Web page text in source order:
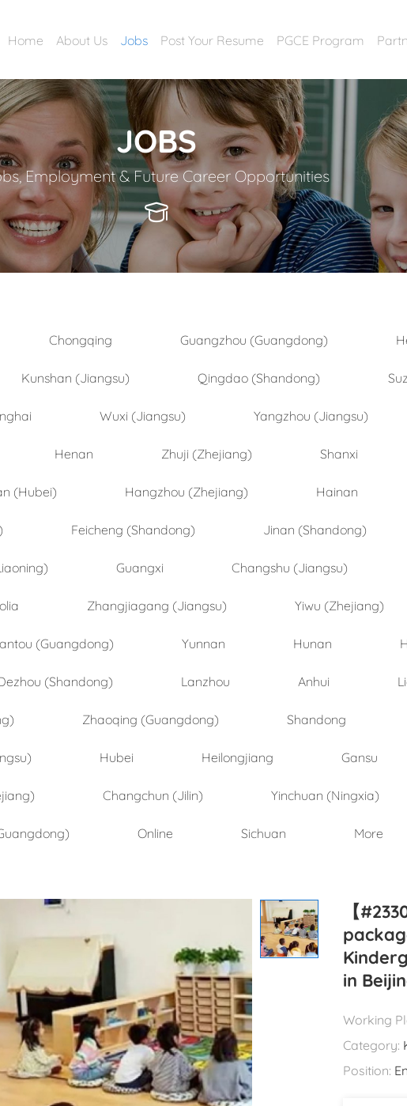
Home About Us Jobs Post Your Resume PGCE Program
JOBS
Employment & Future Career Opportunities
Chongqing Guangzhou (Guangdong)
Kunshan (Jiangsu) Qingdao (Shandong)
Wuxi (Jiangsu) Yangzhou (Jiangsu)
Henan Zhuji (Zhejiang) Shanxi
(Hubei) Hangzhou (Zhejiang) Hainan
Feicheng (Shandong) Jinan (Shandong)
Guangxi Changshu (Jiangsu)
Zhangjiagang (Jiangsu) Yiwu (Zhejiang)
(Guangdong) Yunnan Hunan
(Shandong) Lanzhou Anhui
Zhaoqing (Guangdong) Shandong
Hubei Heilongjiang Gansu
Changchun (Jilin) Yinchuan (Ningxia)
Online Sichuan More
【
in
Working
Category:
Position: